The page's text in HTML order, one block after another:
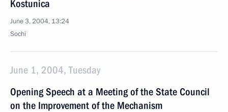
Kostunica
June 3, 2004, 13:24
Sochi
June 1, 2004, Tuesday
Opening Speech at a Meeting of the State Council
on the Improvement of the Mechanism